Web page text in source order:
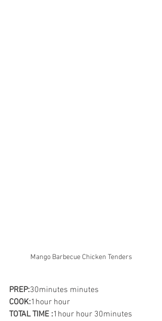
Mango Barbecue Chicken Tenders
PREP:30minutes minutes
COOK:1hour hour
TOTAL TIME :1hour hour 30minutes